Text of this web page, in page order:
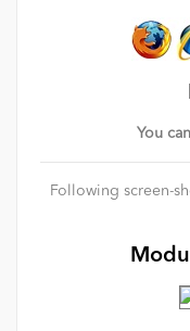
You
Following screen-